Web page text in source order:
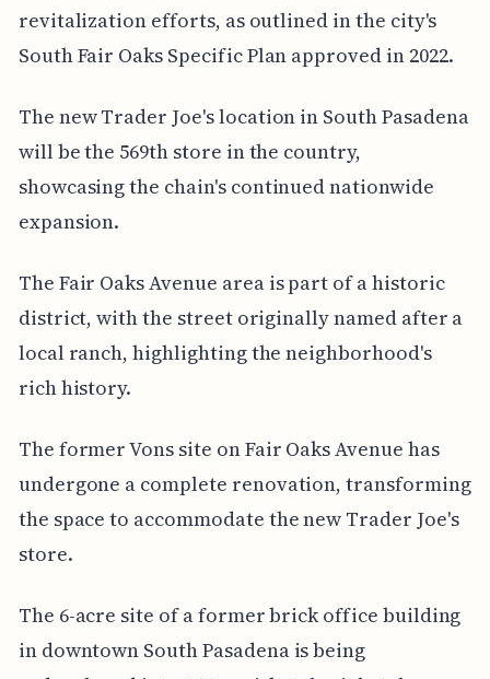
revitalization efforts, as outlined in the city's
South Fair Oaks Specific Plan approved in 2022.
The new Trader Joe's location in South Pasadena
will be the 569th store in the country,
showcasing the chain's continued nationwide
expansion.
The Fair Oaks Avenue area is part of a historic
district, with the street originally named after a
local ranch, highlighting the neighborhood's
rich history.
The former Vons site on Fair Oaks Avenue has
undergone a complete renovation, transforming
the space to accommodate the new Trader Joe's
store.
The 6-acre site of a former brick office building
in downtown South Pasadena is being